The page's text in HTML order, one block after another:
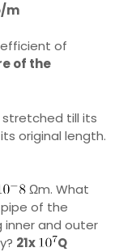
m
of
of the
stretched till its
original length.
Ωm. What
of the
inner and outer
21x Q